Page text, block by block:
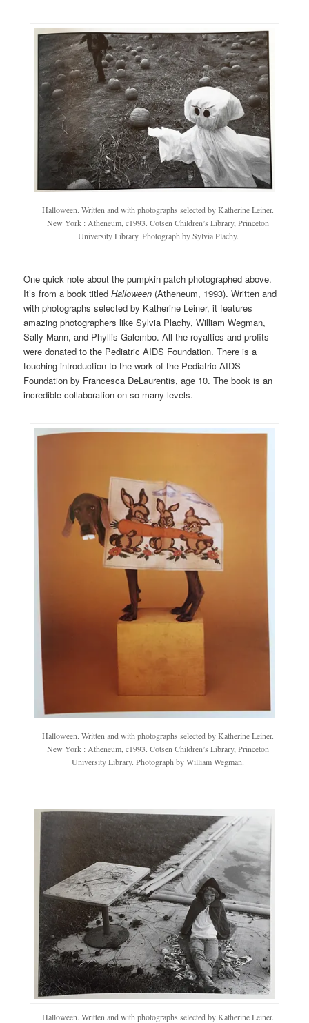
Halloween. Written and with photographs selected by Katherine Leiner.
New York : Atheneum, c1993. Cotsen Children’s Library, Princeton
University Library. Photograph by Sylvia Plachy.
One quick note about the pumpkin patch photographed above.
It’s from a book titledHalloween (Atheneum, 1993). Written and
with photographs selected by Katherine Leiner, it features
amazing photographers like Sylvia Plachy, William Wegman,
Sally Mann, and Phyllis Galembo. All the royalties and profits
were donated to the Pediatric AIDS Foundation. There is a
touching introduction to the work of the Pediatric AIDS
Foundation by Francesca DeLaurentis, age 10. The book is an
incredible collaboration on so many levels.
Halloween. Written and with photographs selected by Katherine Leiner.
New York : Atheneum, c1993. Cotsen Children’s Library, Princeton
University Library. Photograph by William Wegman.
Halloween. Written and with photographs selected by Katherine Leiner.